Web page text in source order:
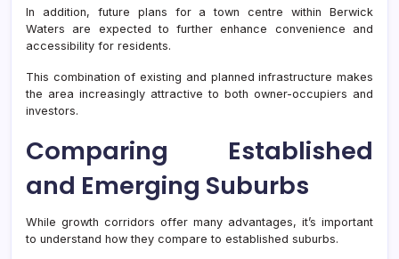
In addition, future plans for a town centre within Berwick
Waters are expected to further enhance convenience and
accessibility for residents.
This combination of existing and planned infrastructure makes
the area increasingly attractive to both owner-occupiers and
investors.
Comparing Established
and Emerging Suburbs
While growth corridors offer many advantages, it’s important
to understand how they compare to established suburbs.